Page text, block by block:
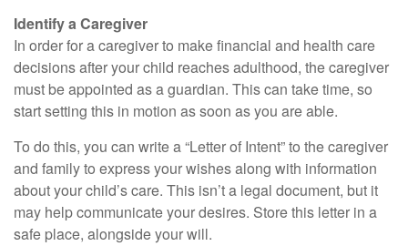
Identify a Caregiver
In order for a caregiver to make financial and health care
decisions after your child reaches adulthood, the caregiver
must be appointed as a guardian. This can take time, so
start setting this in motion as soon as you are able.
To do this, you can write a “Letter of Intent” to the caregiver
and family to express your wishes along with information
about your child’s care. This isn’t a legal document, but it
may help communicate your desires. Store this letter in a
safe place, alongside your will.